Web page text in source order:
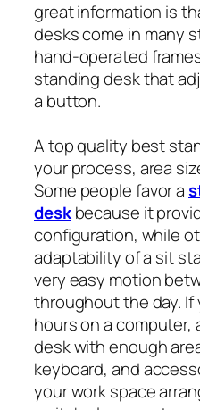
great information is
desks come in many
hand-operated
standing desk that
a button.
A top quality best
your process, area
Some people favor a
deskbecause it
configuration, while
adaptability of a sit
very easy motion
throughout the day.
hours on a
desk with enough
keyboard, and
your work space